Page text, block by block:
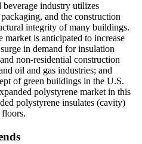
industry utilizes
and the construction
integrity of many buildings.
market is anticipated to increase
in demand for insulation
non-residential construction
oil and gas industries; and
of green buildings in the U.S.
polystyrene market in this
polystyrene insulates (cavity)